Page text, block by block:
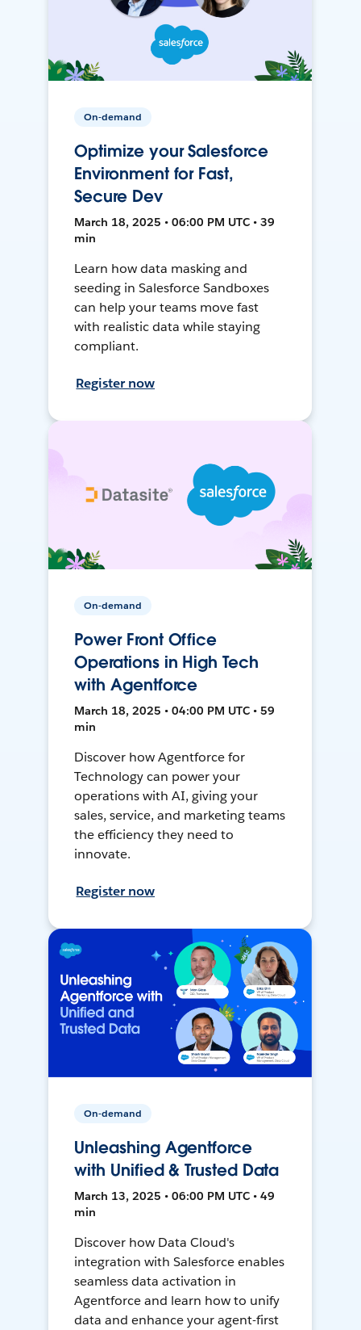
On-demand
Optimize your Salesforce
Environment for Fast,
Secure Dev
March 18, 2025 • 06:00 PM UTC • 39
min
Learn how data masking and
seeding in Salesforce Sandboxes
can help your teams move fast
with realistic data while staying
compliant.
Register now
On-demand
Power Front Office
Operations in High Tech
with Agentforce
March 18, 2025 • 04:00 PM UTC • 59
min
Discover how Agentforce for
Technology can power your
operations with AI, giving your
sales, service, and marketing teams
the efficiency they need to
innovate.
Register now
On-demand
Unleashing Agentforce
with Unified & Trusted Data
March 13, 2025 • 06:00 PM UTC • 49
min
Discover how Data Cloud's
integration with Salesforce enables
seamless data activation in
Agentforce and learn how to unify
data and enhance your agent-first